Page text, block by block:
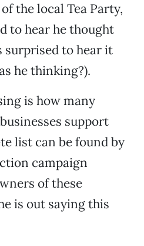
the local Tea Party,
to hear he thought
surprised to hear it
he thinking?).
is how many
support
list can be found by
campaign
of these
is out saying this